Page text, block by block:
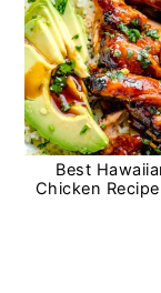
Best
Chicken